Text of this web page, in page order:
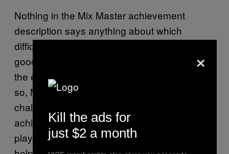
Nothing in the Mix Master achievement
description says anything about which
difficulty it must be completed on, so there’s a
good chance players will be able to throw on
the easiest difficulty to help get it done. Even
so, Mix Master is one of the biggest
challenges
achievement list has to offer. Of course,
players can bring friends into the battle to
×
Kill the ads for
just $2 a month